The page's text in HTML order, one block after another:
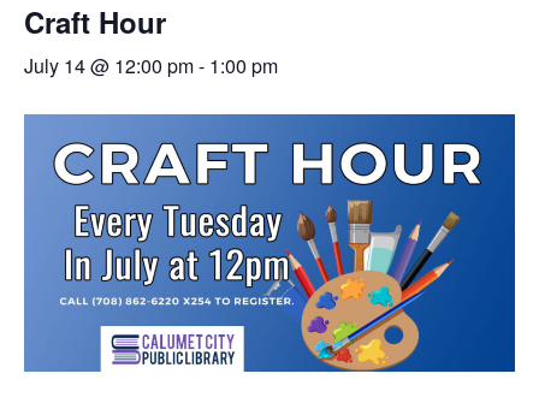
Craft Hour
July 14 @ 12:00 pm- 1:00 pm